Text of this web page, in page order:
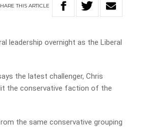
THISARTICLE
leadership overnight as the Liberal
the latest challenger, Chris
the conservative faction of the
the same conservative grouping